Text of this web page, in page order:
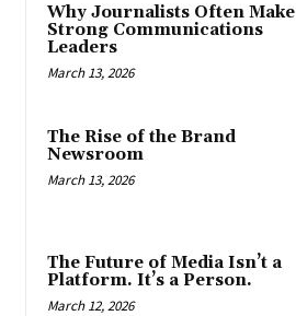
Why Journalists Often Make
Strong Communications
Leaders
March 13, 2026
The Rise of the Brand
Newsroom
March 13, 2026
The Future of Media Isn’t a
Platform. It’s a Person.
March 12, 2026